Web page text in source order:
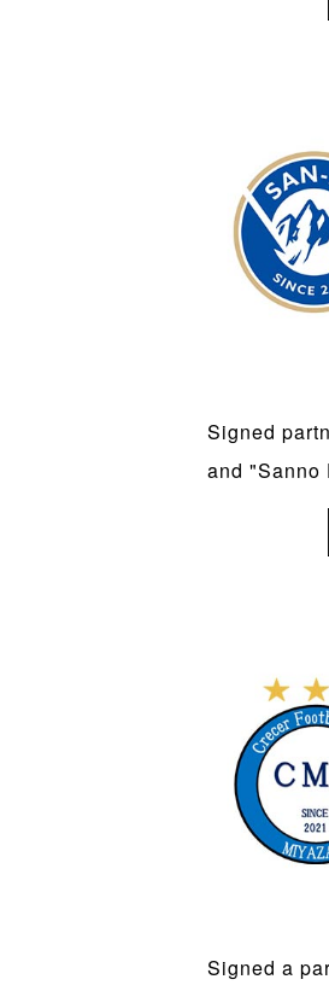
Signed
and "Sanno
Signed a